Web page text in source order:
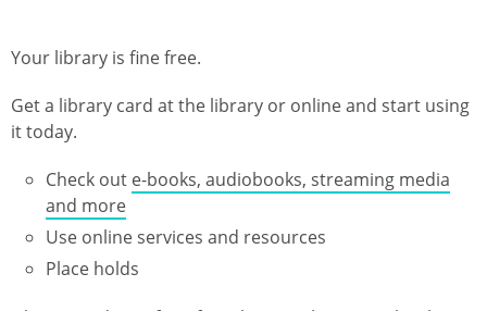
Your library is fine free.
Get a library card at the library or online and start using
it today.
Check out e-books, audiobooks, streaming media
and more
Use online services and resources
Place holds